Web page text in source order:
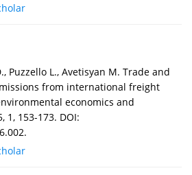
Puzzello L., Avetisyan M. Trade and
from international freight
economics and
1, 153-173. DOI: